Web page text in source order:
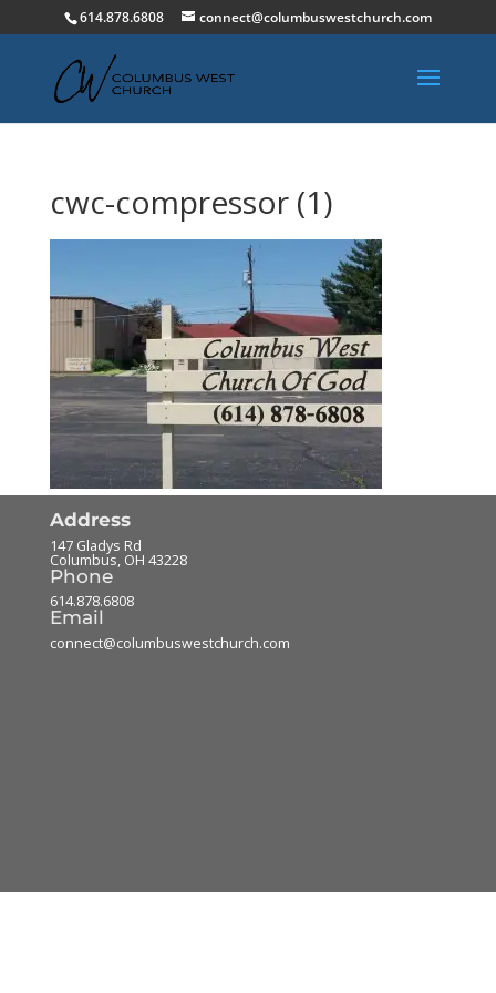
614.878.6808 connect@columbuswestchurch.com
cwc-compressor (1)
Address
147 Gladys Rd
Columbus, OH 43228
Phone
614.878.6808
Email
connect@columbuswestchurch.com